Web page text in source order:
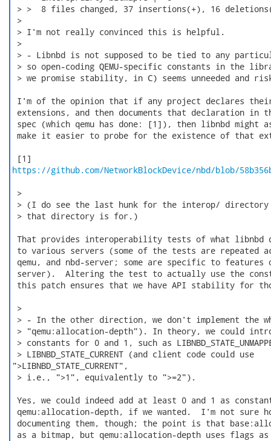
> >  8 files changed, 37 insertions(+), 16
>
> I'm not really convinced this is helpful.
>
> - Libnbd is not supposed to be tied to any
> so open-coding QEMU-specific constants in the
> we promise stability, in C) seems unneeded and
I'm of the opinion that if any project declares their
extensions, and then documents that declaration in
spec (which qemu has done: [1]), then libnbd might
make it easier to probe for the existence of that
https://github.com/NetworkBlockDevice/nbd/blob/
>
> (I do see the last hunk for the interop/ directory
> that directory is for.)
That provides interoperability tests of what libnbd
to various servers (some of the tests are repeated
qemu, and nbd-server; some are specific to features
server).  Altering the test to actually use the
this patch ensures that we have API stability for
>
> - In the other direction, we don't implement the
> "qemu:allocation-depth"). In theory, we could
> constants for 0 and 1, such as
> LIBNBD_STATE_CURRENT (and client code could use
">LIBNBD_STATE_CURRENT",
> i.e., ">1", equivalently to ">=2").
Yes, we could indeed add at least 0 and 1 as
qemu:allocation-depth, if we wanted.  I'm not sure
documenting them, though; the point is that
as a bitmap, but qemu:allocation-depth uses flags